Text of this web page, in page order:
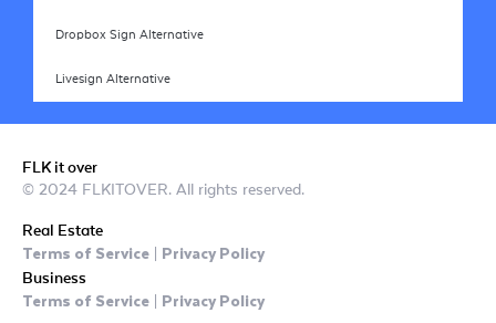
Dropbox Sign Alternative
Livesign Alternative
FLK it over
© 2024 FLKITOVER. All rights reserved.
Real Estate
Terms of Service Privacy Policy
Business
Terms of Service Privacy Policy